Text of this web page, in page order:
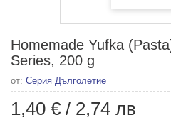
Homemade Yufka
Series, 200 g
от: Серия Дълголетие
1,40 € / 2,74 лв